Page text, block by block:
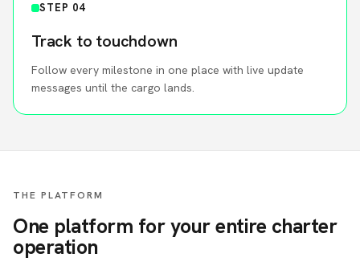
STEP 04
Track to touchdown
Follow every milestone in one place with live update
messages until the cargo lands.
THE PLATFORM
One platform for your entire charter
operation